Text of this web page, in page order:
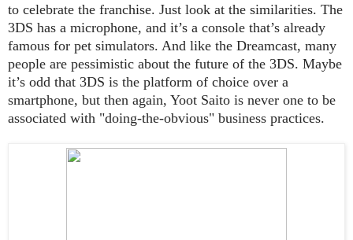
to celebrate the franchise. Just look at the similarities. The
3DS has a microphone, and it’s a console that’s already
famous for pet simulators. And like the Dreamcast, many
people are pessimistic about the future of the 3DS. Maybe
it’s odd that 3DS is the platform of choice over a
smartphone, but then again, Yoot Saito is never one to be
associated with "doing-the-obvious" business practices.